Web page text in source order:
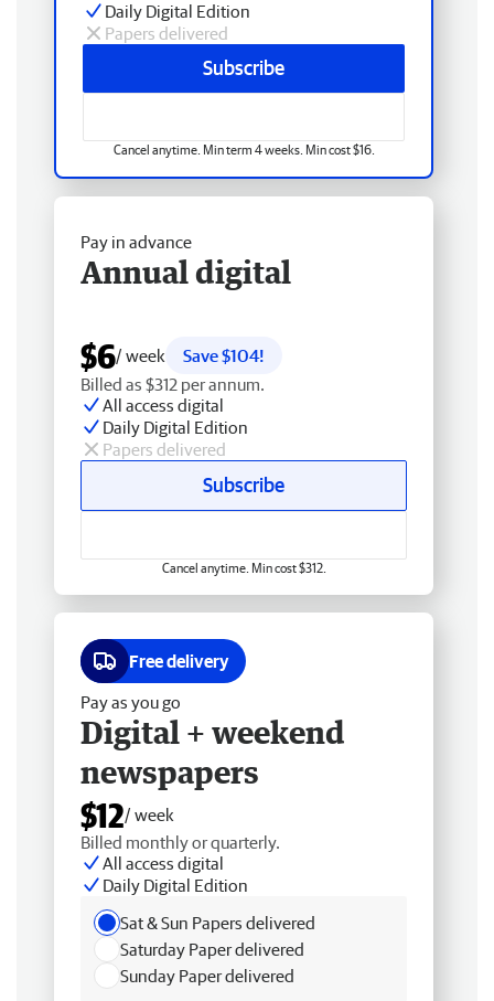
Daily Digital Edition
Papers delivered
Subscribe
Cancel anytime. Min term 4 weeks. Min cost $16.
Pay in advance
Annual digital
$6/ week
Save $104!
Billed as $312 per annum.
All access digital
Daily Digital Edition
Papers delivered
Subscribe
Cancel anytime. Min cost $312.
Free delivery
Pay as you go
Digital + weekend
newspapers
$12/ week
Billed monthly or quarterly.
All access digital
Daily Digital Edition
Sat & Sun Papers delivered
Saturday Paper delivered
Sunday Paper delivered